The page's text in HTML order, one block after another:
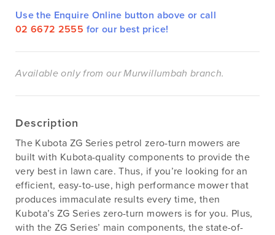
Use the Enquire Online button above or call
02 6672 2555 for our best price!
Available only from our Murwillumbah branch.
Description
The Kubota ZG Series petrol zero-turn mowers are
built with Kubota-quality components to provide the
very best in lawn care. Thus, if you’re looking for an
efficient, easy-to-use, high performance mower that
produces immaculate results every time, then
Kubota’s ZG Series zero-turn mowers is for you. Plus,
with the ZG Series’ main components, the state-of-